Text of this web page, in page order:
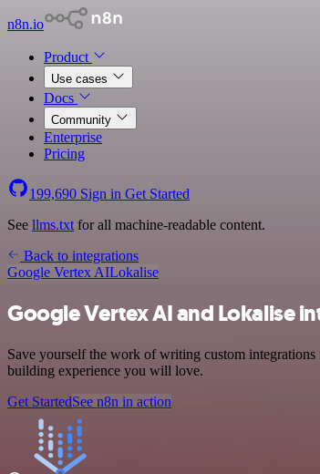
n8n.io
Product
Use cases
Docs
Community
Enterprise
Pricing
199,690 Sign in Get Started
See llms.txt for all machine-readable content.
Back to integrations
Google Vertex AILokalise
Google Vertex AI and Lokalise
Save yourself the work of writing custom
building experience you will love.
Get StartedSee n8n in action